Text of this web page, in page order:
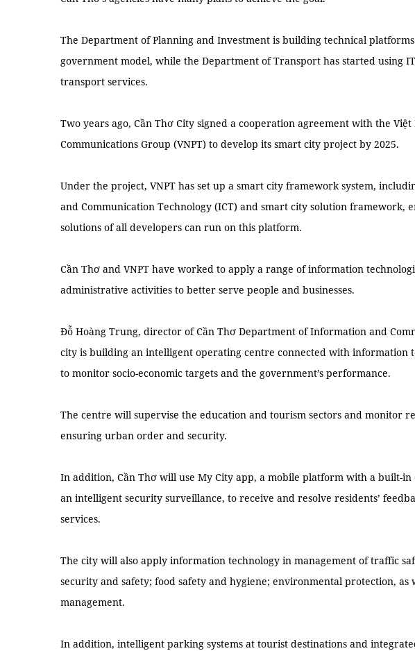
The Department of Planning and Investment is building technical
government model, while the Department of Transport has started using
transport services.
Two years ago, Cần Thơ City signed a cooperation agreement with the Việt
Communications Group (VNPT) to develop its smart city project by 2025.
Under the project, VNPT has set up a smart city framework system,
and Communication Technology (ICT) and smart city solution framework,
solutions of all developers can run on this platform.
Cần Thơ and VNPT have worked to apply a range of information
administrative activities to better serve people and businesses.
Đỗ Hoàng Trung, director of Cần Thơ Department of Information and
city is building an intelligent operating centre connected with information
to monitor socio-economic targets and the government’s performance.
The centre will supervise the education and tourism sectors and monitor
ensuring urban order and security.
In addition, Cần Thơ will use My City app, a mobile platform with a built-in
an intelligent security surveillance, to receive and resolve residents’
services.
The city will also apply information technology in management of traffic
security and safety; food safety and hygiene; environmental protection, as
management.
In addition, intelligent parking systems at tourist destinations and